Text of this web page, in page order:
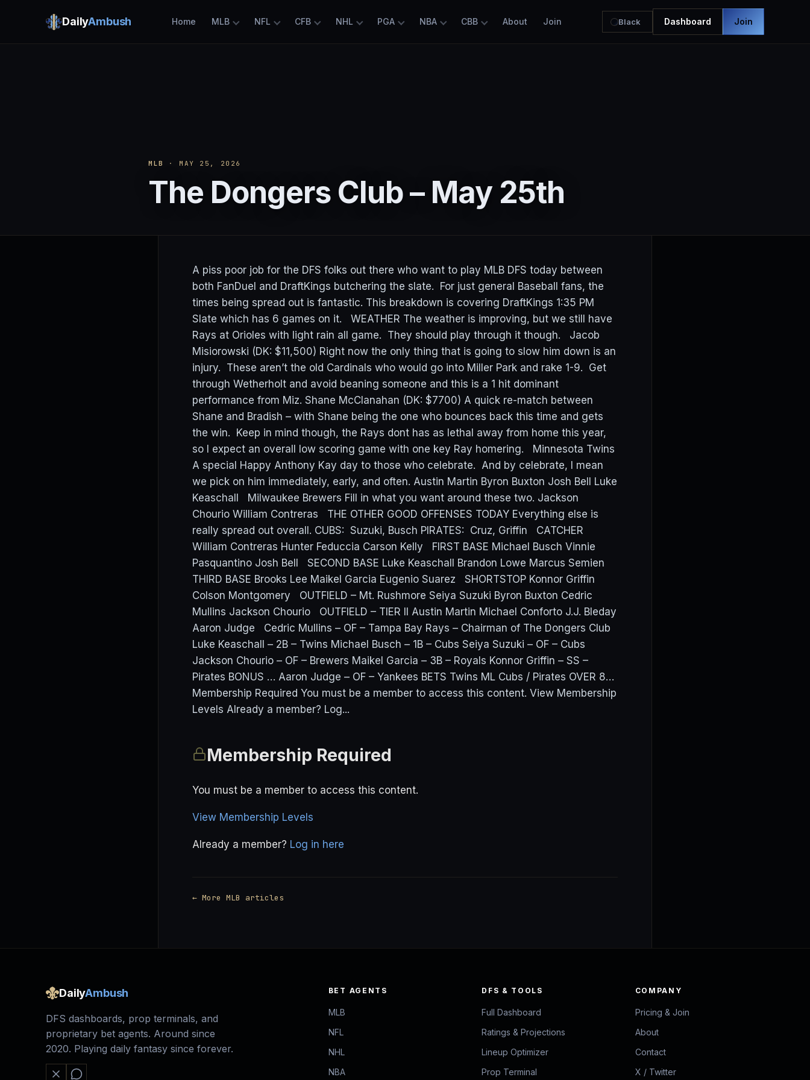
DailyAmbush Home MLB NFL CFB NHL PGA NBA CBB About Join Black Dashboard Join
MLB · MAY 25, 2026
The Dongers Club – May 25th
A piss poor job for the DFS folks out there who want to play MLB DFS today between
both FanDuel and DraftKings butchering the slate. For just general Baseball fans, the
times being spread out is fantastic. This breakdown is covering DraftKings 1:35 PM
Slate which has 6 games on it. WEATHER The weather is improving, but we still have
Rays at Orioles with light rain all game. They should play through it though. Jacob
Misiorowski (DK: $11,500) Right now the only thing that is going to slow him down is an
injury. These aren’t the old Cardinals who would go into Miller Park and rake 1-9. Get
through Wetherholt and avoid beaning someone and this is a 1 hit dominant
performance from Miz. Shane McClanahan (DK: $7700) A quick re-match between
Shane and Bradish – with Shane being the one who bounces back this time and gets
the win. Keep in mind though, the Rays dont has as lethal away from home this year,
so I expect an overall low scoring game with one key Ray homering. Minnesota Twins
A special Happy Anthony Kay day to those who celebrate. And by celebrate, I mean
we pick on him immediately, early, and often. Austin Martin Byron Buxton Josh Bell Luke
Keaschall Milwaukee Brewers Fill in what you want around these two. Jackson
Chourio William Contreras THE OTHER GOOD OFFENSES TODAY Everything else is
really spread out overall. CUBS: Suzuki, Busch PIRATES: Cruz, Griffin CATCHER
William Contreras Hunter Feduccia Carson Kelly FIRST BASE Michael Busch Vinnie
Pasquantino Josh Bell SECOND BASE Luke Keaschall Brandon Lowe Marcus Semien
THIRD BASE Brooks Lee Maikel Garcia Eugenio Suarez SHORTSTOP Konnor Griffin
Colson Montgomery OUTFIELD – Mt. Rushmore Seiya Suzuki Byron Buxton Cedric
Mullins Jackson Chourio OUTFIELD – TIER II Austin Martin Michael Conforto J.J. Bleday
Aaron Judge Cedric Mullins – OF – Tampa Bay Rays – Chairman of The Dongers Club
Luke Keaschall – 2B – Twins Michael Busch – 1B – Cubs Seiya Suzuki – OF – Cubs
Jackson Chourio – OF – Brewers Maikel Garcia – 3B – Royals Konnor Griffin – SS –
Pirates BONUS … Aaron Judge – OF – Yankees BETS Twins ML Cubs / Pirates OVER 8…
Membership Required You must be a member to access this content. View Membership
Levels Already a member? Log...
Membership Required
You must be a member to access this content.
View Membership Levels
Already a member? Log in here
← More MLB articles
DailyAmbush
DFS dashboards, prop terminals, and
proprietary bet agents. Around since
2020. Playing daily fantasy since forever.
BET AGENTS
MLB
NFL
NHL
NBA
DFS & TOOLS
Full Dashboard
Ratings & Projections
Lineup Optimizer
Prop Terminal
COMPANY
Pricing & Join
About
Contact
X / Twitter